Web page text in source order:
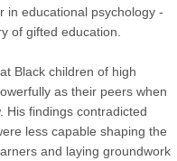
in educational psychology -
of gifted education.
Black children of high
as their peers when
His findings contradicted
less capable shaping the
and laying groundwork